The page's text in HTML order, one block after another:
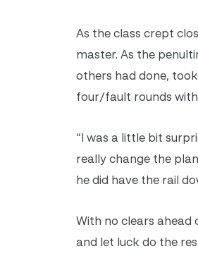
As the class crept
master. As the
others had done,
four/fault rounds
“I was a little bit
really change the
he did have the rail
With no clears
and let luck do the